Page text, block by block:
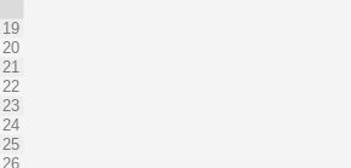
19
20
21
22
23
24
25
26